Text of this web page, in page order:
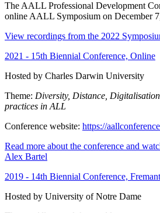
The AALL Professional Development
online AALL Symposium on December
View recordings from the 2022
2021 - 15th Biennial Conference, Online
Hosted by Charles Darwin University
Theme: Diversity, Distance,
practices in ALL
Conference website: https://
Read more about the conference and
Alex Bartel
2019 - 14th Biennial Conference,
Hosted by University of Notre Dame